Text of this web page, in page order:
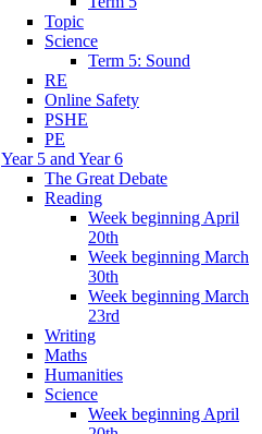
Topic
Science
Term 5: Sound
RE
Online Safety
PSHE
PE
Year 5 and Year 6
The Great Debate
Reading
Week beginning April
20th
Week beginning March
30th
Week beginning March
23rd
Writing
Maths
Humanities
Science
Week beginning April